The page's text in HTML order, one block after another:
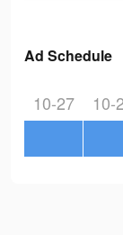
Ad Schedule
10-27 10-